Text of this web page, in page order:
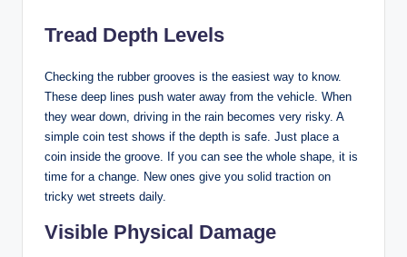
Tread Depth Levels
Checking the rubber grooves is the easiest way to know.
These deep lines push water away from the vehicle. When
they wear down, driving in the rain becomes very risky. A
simple coin test shows if the depth is safe. Just place a
coin inside the groove. If you can see the whole shape, it is
time for a change. New ones give you solid traction on
tricky wet streets daily.
Visible Physical Damage